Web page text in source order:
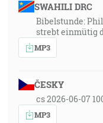
SWAHILI DRC
Bibelstunde:
strebt einmütig
MP3
ČESKY
cs 2026-06-07
MP3